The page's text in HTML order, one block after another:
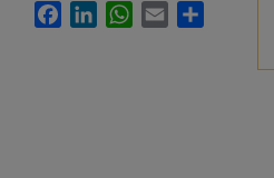
FacebookLinkedInWhatsApp
Email